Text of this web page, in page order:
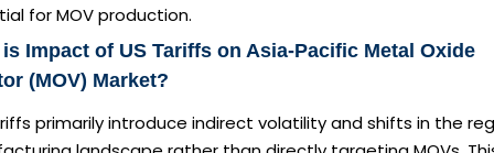
for MOV production.
Impact of US Tariffs on Asia-Pacific Metal Oxide
(MOV) Market?
primarily introduce indirect volatility and shifts in the